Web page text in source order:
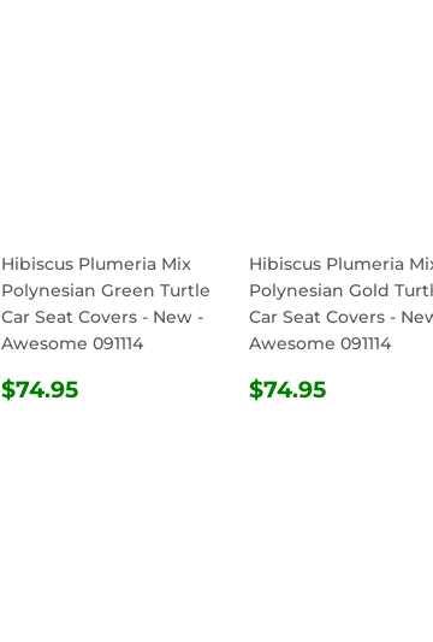
Hibiscus Plumeria Mix
Polynesian Green Turtle
Car Seat Covers - New -
Awesome 091114
REGULAR
$74.95
Hibiscus Plumeria
Polynesian Gold
Car Seat Covers -
Awesome 091114
REGULAR
$74.95